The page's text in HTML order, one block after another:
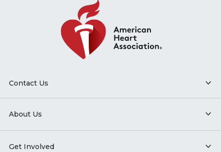
Contact Us
About Us
Get Involved